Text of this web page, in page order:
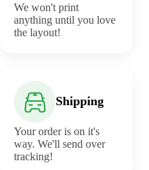
We won't print
anything until you love
the layout!
Shipping
Your order is on it's
way. We'll send over
tracking!